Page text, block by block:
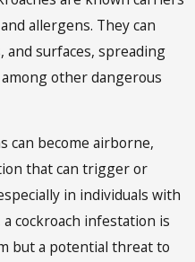
allergens. They can
and surfaces, spreading
other dangerous
can become airborne,
that can trigger or
in individuals with
cockroach infestation is
but a potential threat to